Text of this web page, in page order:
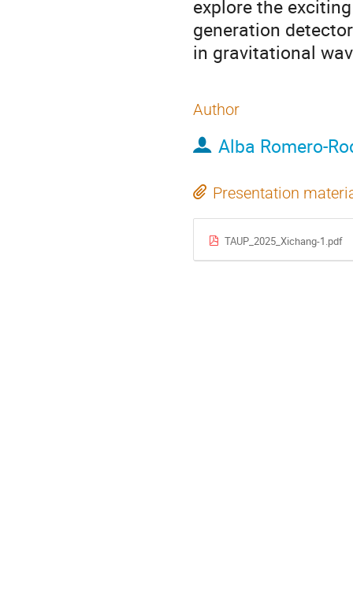
explore the
generation
in gravitational
Author
Alba Romero-
Presentation
TAUP_2025_Xichang-1.pdf